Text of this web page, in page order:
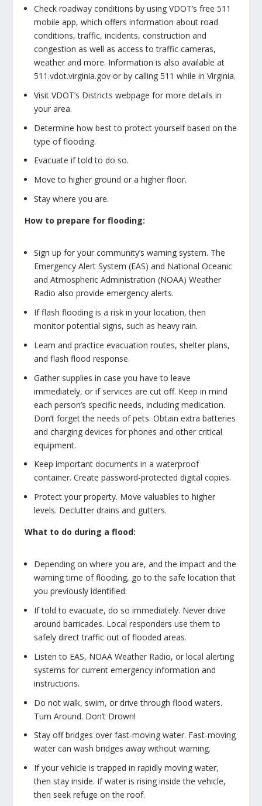
Check roadway conditions by using VDOT’s free 511
mobile app, which offers information about road
conditions, traffic, incidents, construction and
congestion as well as access to traffic cameras,
weather and more. Information is also available at
511.vdot.virginia.gov or by calling 511 while in Virginia.
Visit VDOT’s Districts webpage for more details in
your area.
Determine how best to protect yourself based on the
type of flooding.
Evacuate if told to do so.
Move to higher ground or a higher floor.
Stay where you are.
How to prepare for flooding:
Sign up for your community’s warning system. The
Emergency Alert System (EAS) and National Oceanic
and Atmospheric Administration (NOAA) Weather
Radio also provide emergency alerts.
If flash flooding is a risk in your location, then
monitor potential signs, such as heavy rain.
Learn and practice evacuation routes, shelter plans,
and flash flood response.
Gather supplies in case you have to leave
immediately, or if services are cut off. Keep in mind
each person’s specific needs, including medication.
Don’t forget the needs of pets. Obtain extra batteries
and charging devices for phones and other critical
equipment.
Keep important documents in a waterproof
container. Create password-protected digital copies.
Protect your property. Move valuables to higher
levels. Declutter drains and gutters.
What to do during a flood:
Depending on where you are, and the impact and the
warning time of flooding, go to the safe location that
you previously identified.
If told to evacuate, do so immediately. Never drive
around barricades. Local responders use them to
safely direct traffic out of flooded areas.
Listen to EAS, NOAA Weather Radio, or local alerting
systems for current emergency information and
instructions.
Do not walk, swim, or drive through flood waters.
Turn Around. Don’t Drown!
Stay off bridges over fast-moving water. Fast-moving
water can wash bridges away without warning.
If your vehicle is trapped in rapidly moving water,
then stay inside. If water is rising inside the vehicle,
then seek refuge on the roof.